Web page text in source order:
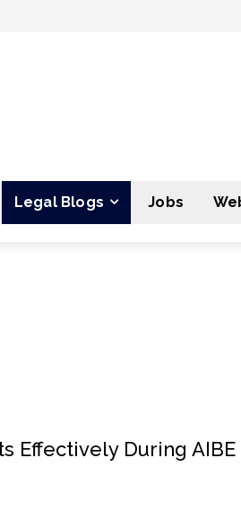
Legal Blogs Jobs
Effectively During AIBE